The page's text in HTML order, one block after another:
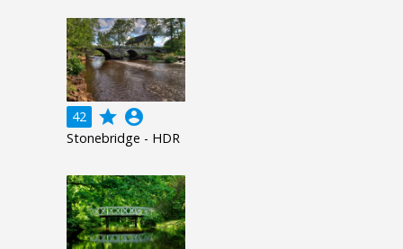
42 grade account_circle
Stonebridge - HDR